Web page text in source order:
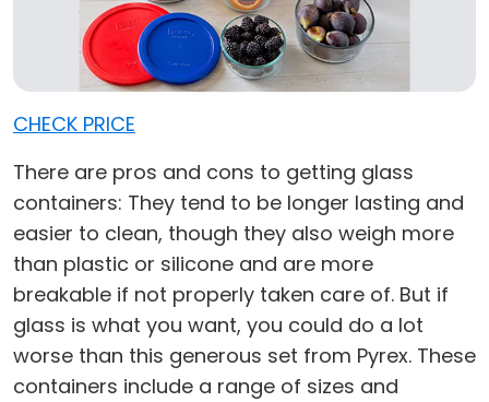
CHECK PRICE
There are pros and cons to getting glass
containers: They tend to be longer lasting and
easier to clean, though they also weigh more
than plastic or silicone and are more
breakable if not properly taken care of. But if
glass is what you want, you could do a lot
worse than this generous set from Pyrex. These
containers include a range of sizes and